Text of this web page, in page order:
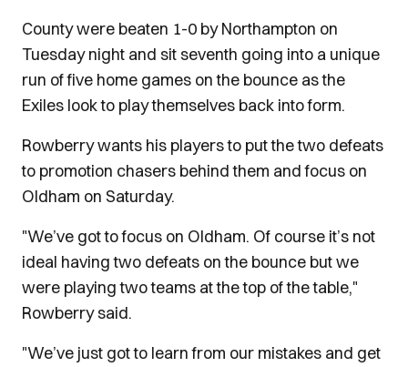
County were beaten 1-0 by Northampton on
Tuesday night and sit seventh going into a unique
run of five home games on the bounce as the
Exiles look to play themselves back into form.
Rowberry wants his players to put the two defeats
to promotion chasers behind them and focus on
Oldham on Saturday.
"We’ve got to focus on Oldham. Of course it’s not
ideal having two defeats on the bounce but we
were playing two teams at the top of the table,"
Rowberry said.
"We’ve just got to learn from our mistakes and get